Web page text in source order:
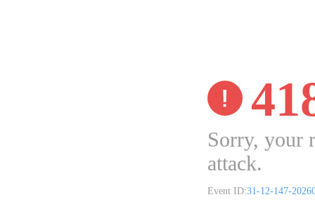
Sorry, your
attack.
Event ID:31-12-147-